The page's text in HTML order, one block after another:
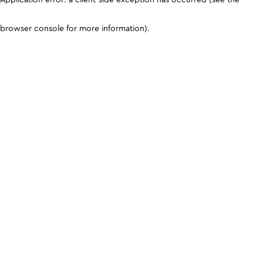
browser console for more information).